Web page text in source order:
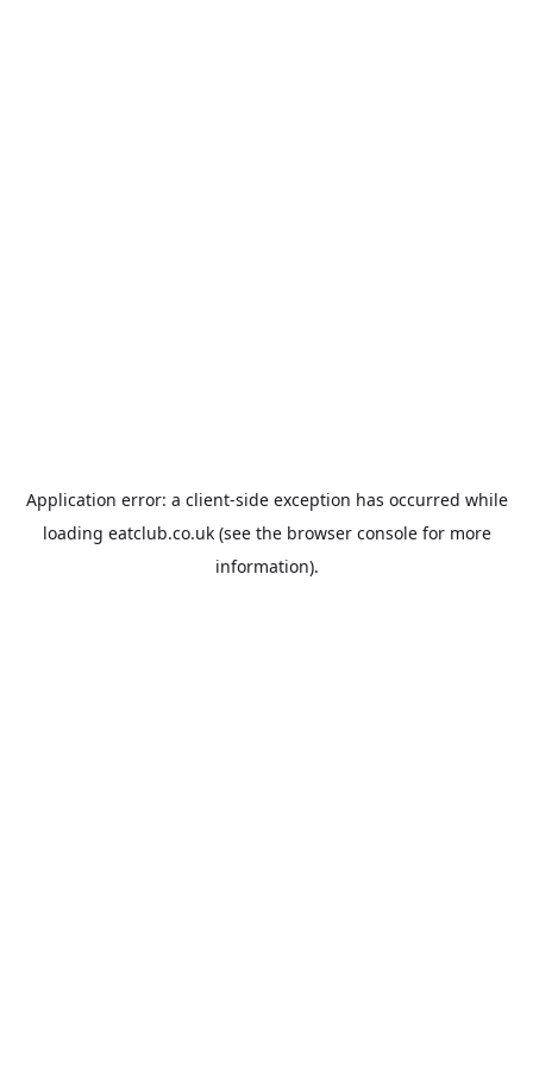
Application error: a client-side exception has occurred while
loading eatclub.co.uk(see the browser consolefor more
information).